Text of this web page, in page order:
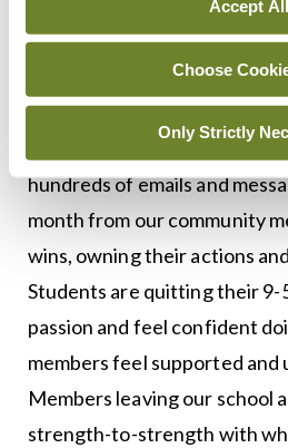
Accept All
Choose
Only Strictly
buy Irish creative work.
What motivates you?
Seeing the direct impact of
hundreds of emails and
month from our community
wins, owning their actions
Students are quitting their
passion and feel confident
members feel supported and
Members leaving our school
strength-to-strength with